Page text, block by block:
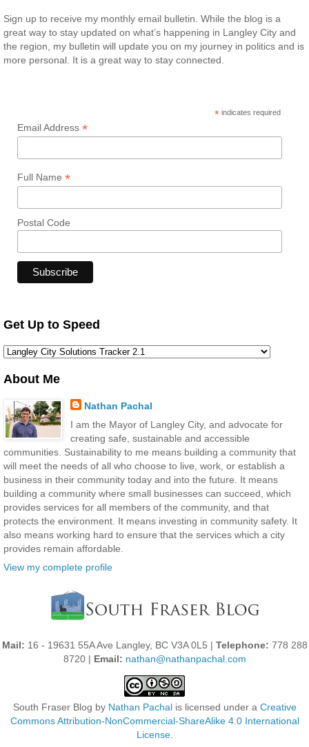
Sign up to receive my monthly email bulletin. While the blog is a
great way to stay updated on what’s happening in Langley City and
the region, my bulletin will update you on my journey in politics and is
more personal. It is a great way to stay connected.
* indicates required
Email Address *
Full Name *
Postal Code
Get Up to Speed
About Me
Nathan Pachal
I am the Mayor of Langley City, and advocate for
creating safe, sustainable and accessible
communities. Sustainability to me means building a community that
will meet the needs of all who choose to live, work, or establish a
business in their community today and into the future. It means
building a community where small businesses can succeed, which
provides services for all members of the community, and that
protects the environment. It means investing in community safety. It
also means working hard to ensure that the services which a city
provides remain affordable.
View my complete profile
Mail: 16 - 19631 55A Ave Langley, BC V3A 0L5 | Telephone: 778 288
8720 | Email: nathan@nathanpachal.com
South Fraser Blog by Nathan Pachalis licensed under a Creative
Commons Attribution-NonCommercial-ShareAlike 4.0 International
License.